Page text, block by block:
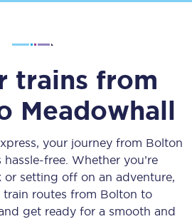
trains from
Meadowhall
your journey from Bolton
hassle-free. Whether you’re
setting off on an adventure,
routes from Bolton to
get ready for a smooth and